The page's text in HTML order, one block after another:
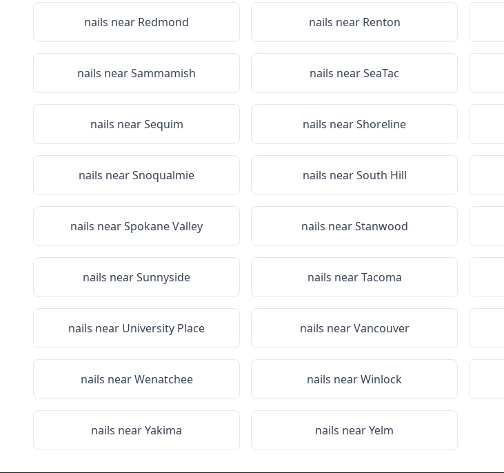
nails near Redmond nails near Renton
nails nearSammamish nails nearSeaTac
nails nearSequim nails nearShoreline
nails nearSnoqualmie nails nearSouth Hill
nails nearSpokane Valley nails nearStanwood
nails nearSunnyside nails nearTacoma
nails near University Place nails nearVancouver
nails nearWenatchee nails nearWinlock
nails nearYakima nails nearYelm